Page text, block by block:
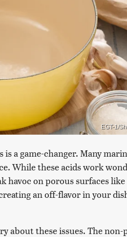
EGT-1/
a game-changer. Many
While these acids work
havoc on porous surfaces like
an off-flavor in your
about these issues. The non-